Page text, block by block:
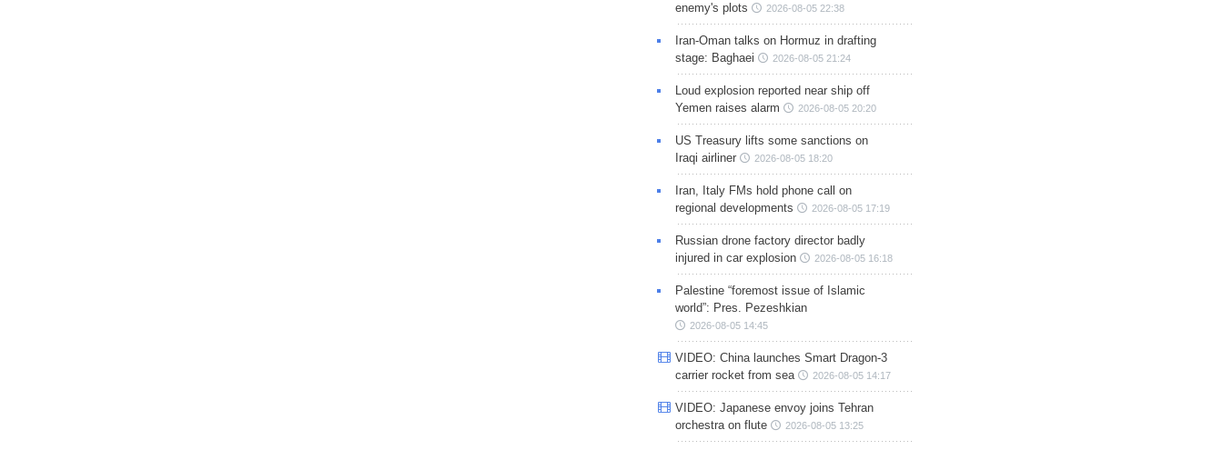
enemy's plots
2026-08-05 22:38
Iran-Oman talks on Hormuz in drafting
stage: Baghaei
2026-08-05 21:24
Loud explosion reported near ship off
Yemen raises alarm
2026-08-05 20:20
US Treasury lifts some sanctions on
Iraqi airliner
2026-08-05 18:20
Iran, Italy FMs hold phone call on
regional developments
2026-08-05 17:19
Russian drone factory director badly
injured in car explosion
2026-08-05 16:18
Palestine “foremost issue of Islamic
world”: Pres. Pezeshkian
2026-08-05 14:45
VIDEO: China launches Smart Dragon-3
carrier rocket from sea
2026-08-05 14:17
VIDEO: Japanese envoy joins Tehran
orchestra on flute
2026-08-05 13:25